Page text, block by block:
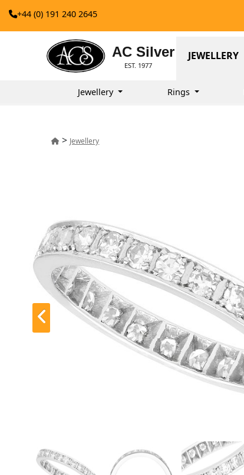
+44 (0) 191 240 2645
AC Silver
EST. 1977
JEWELLERY
Jewellery Rings
> Jewellery